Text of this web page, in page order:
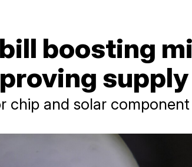
boosting
chip and solar